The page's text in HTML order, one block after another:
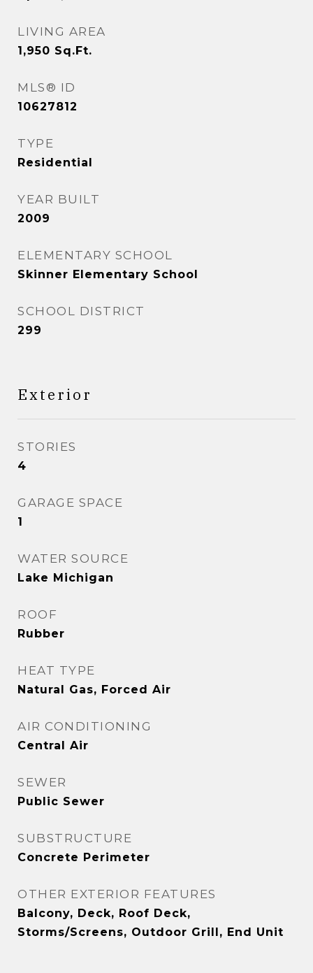
LIVING AREA
1,950 Sq.Ft.
MLS® ID
10627812
TYPE
Residential
YEAR BUILT
2009
ELEMENTARY SCHOOL
Skinner Elementary School
SCHOOL DISTRICT
299
Exterior
STORIES
4
GARAGE SPACE
1
WATER SOURCE
Lake Michigan
ROOF
Rubber
HEAT TYPE
Natural Gas, Forced Air
AIR CONDITIONING
Central Air
SEWER
Public Sewer
SUBSTRUCTURE
Concrete Perimeter
OTHER EXTERIOR FEATURES
Balcony, Deck, Roof Deck,
Storms/Screens, Outdoor Grill, End Unit